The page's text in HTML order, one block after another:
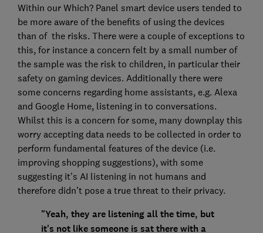
Within our Which? Panel smart device users tended to
be more aware of the benefits of using the devices
than of the risks. There were a couple of exceptions to
this, for instance a concern felt by a small number of
the sample was the risk to children, in particular their
safety on gaming devices. Additionally there were
some concerns regarding home assistants, e.g. Alexa
and Google Home, listening in to conversations.
Whilst this is a concern for some, many downplay this
worry accepting data needs to be collected in order to
perform fundamental features of the device (i.e.
improving shopping suggestions), with some
suggesting it’s AI listening in not humans and
therefore didn’t pose a true threat to their privacy.
"Yeah, they are listening all the time, but
it's not like someone is sat there with a